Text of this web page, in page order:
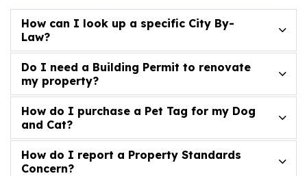
How can I look up a specific City By-
Law?
Do I need a Building Permit to renovate
my property?
How do I purchase a Pet Tag for my Dog
and Cat?
How do I report a Property Standards
Concern?